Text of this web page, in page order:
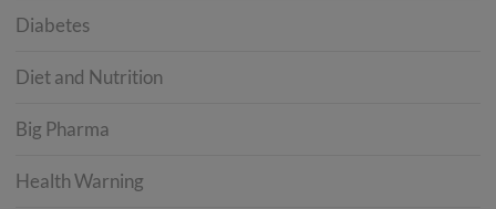
Diabetes
Diet and Nutrition
Big Pharma
Health Warning